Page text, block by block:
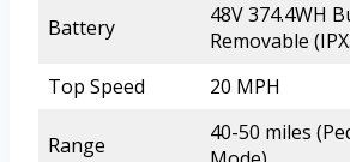
Battery
48V 374.4WH
Removable
Top Speed
20 MPH
Range
40-50 miles